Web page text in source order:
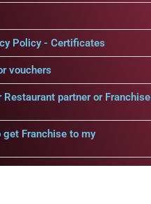
Policy - Certificates
vouchers
partner or Franchise
Franchise to my